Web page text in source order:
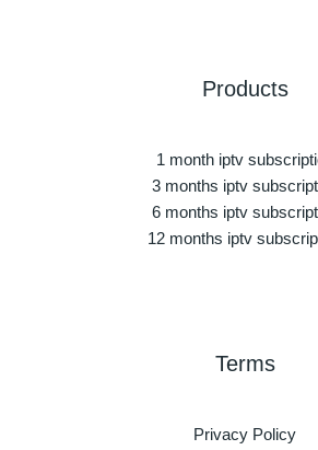
Products
1 month iptv
3 months iptv
6 months iptv
12 months iptv
Terms
Privacy Policy